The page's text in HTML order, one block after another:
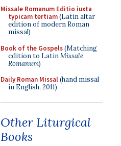
Missale Romanum Editio iuxta
typicam tertiam(Latin altar
edition of modern Roman
missal)
Book of the Gospels(Matching
edition to LatinMissale
Romanum)
Daily Roman Missal(hand missal
in English, 2011)
Other Liturgical
Books